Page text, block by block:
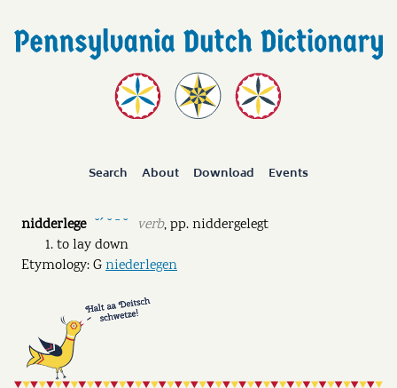
Search About Download Events
nidderlege ˘ˊ ˘ ˉ ˘ verb,pp.niddergelegt
to lay down
Etymology: Gniederlegen